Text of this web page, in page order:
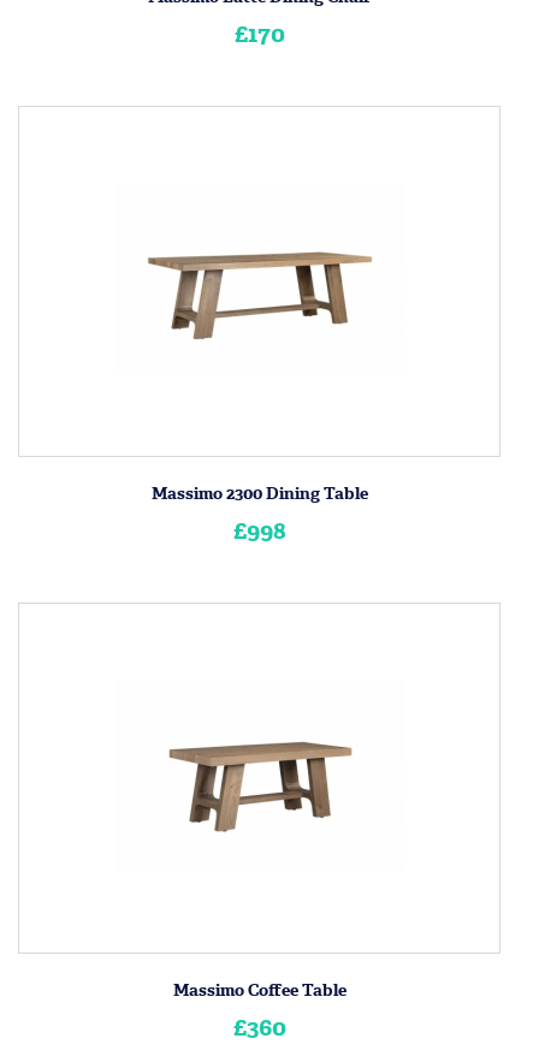
£170
Massimo 2300 Dining Table
£998
Massimo Coffee Table
£360